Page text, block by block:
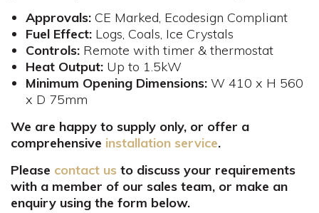
Approvals:CE Marked, Ecodesign Compliant
FuelEffect: Logs, Coals, Ice Crystals
Controls: Remote with timer & thermostat
Heat Output: Up to 1.5kW
Minimum Opening Dimensions: W 410 x H 560
x D 75mm​
We are happy to supply only, or offer a
comprehensive installation service.
Please contact us to discuss your requirements
with a member of our sales team, or make an
enquiry using the form below.